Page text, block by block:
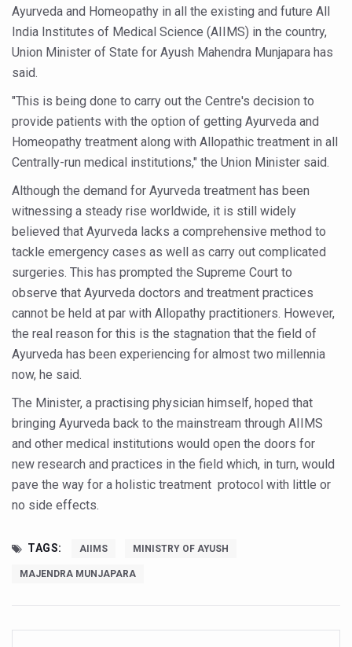
PM Modi Leads Yoga Day in Kolkata, Champions Yoga
Kolkata Runs, Reflects and Recharges Ahead of
ITRA Jamnagar Wraps Up 100-Day Yoga Drive,
Six Lakh Organisations Sign Up for Yoga Day Event
15-Day Workshop commences in Udipi; Focus on
TN Steps Up Nipah Watch, Tracks Fever Clusters
ICMR Team Reaches Kozhikode as Kerala Intensifies
Ministry of Ayush Ropes in RJs and Influencers to
India's Growing Health Challenge: Obesity and High
Promoting Sustainable Way of Life through Yoga
Women Bear the Brunt of Living Longer Than Men:
IDY Handbook 2026 released
Kolkata to Host International Day of Yoga 2026 Main
Soothe Sunburn Overnight; Fight Hair Frizz During Humid
Study links chronic fatigue, declining motivation to
India Alert: Zero Ebola Cases Reported; Health Ministry
Understanding Karkitaka Chikitsa Through Ritucharya
Climate Change and Respiratory Health: Why Better
Follow Ayush Advisory; Beat the Heat; Be Safe During
Global Travel Market 2026 in Thiruvananthapuram from
Ayurveda and Homeopathy in all the existing and future All
India Institutes of Medical Science (AIIMS) in the country,
Union Minister of State for Ayush Mahendra Munjapara has
said.
"This is being done to carry out the Centre's decision to
provide patients with the option of getting Ayurveda and
Homeopathy treatment along with Allopathic treatment in all
Centrally-run medical institutions," the Union Minister said.
Although the demand for Ayurveda treatment has been
witnessing a steady rise worldwide, it is still widely
believed that Ayurveda lacks a comprehensive method to
tackle emergency cases as well as carry out complicated
surgeries. This has prompted the Supreme Court to
observe that Ayurveda doctors and treatment practices
cannot be held at par with Allopathy practitioners. However,
the real reason for this is the stagnation that the field of
Ayurveda has been experiencing for almost two millennia
now, he said.
The Minister, a practising physician himself, hoped that
bringing Ayurveda back to the mainstream through AIIMS
and other medical institutions would open the doors for
new research and practices in the field which, in turn, would
pave the way for a holistic treatment protocol with little or
no side effects.
TAGS: AIIMS MINISTRY OF AYUSH
MAJENDRA MUNJAPARA